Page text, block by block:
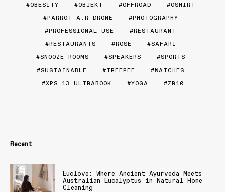
OBESITY
OBJEKT OFFROAD
OSHIRT
PARROT A.R DRONE
PHOTOGRAPHY
PROFESSIONAL USE
RESTAURANT
RESTAURANTS
ROSE
SAFARI
SNOOZE ROOMS
SPEAKERS
SPORTS
SUSTAINABLE
TREEPEE
WATCHES
XPS 13 ULTRABOOK
YOGA ZR10
Recent
Euclove: Where Ancient Ayurveda Meets
Australian Eucalyptus in Natural Home
Cleaning